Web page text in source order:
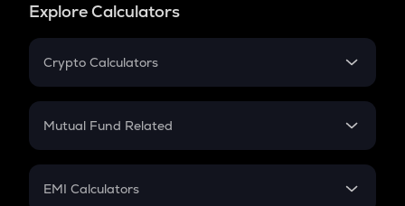
Explore Calculators
Crypto Calculators
Crypto SIP Calculator
Crypto Futures
Mutual Fund Related
Mutual Fund
EMI Calculators